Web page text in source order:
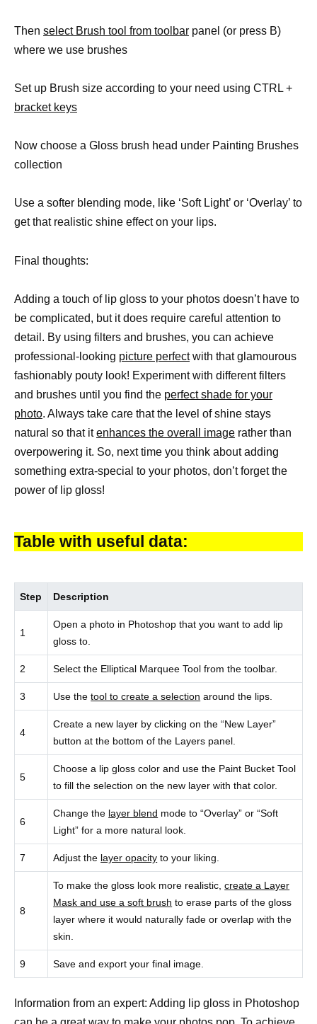
Then select Brush tool from toolbar panel (or press B)
where we use brushes
Set up Brush size according to your need using CTRL +
bracket keys
Now choose a Gloss brush head under Painting Brushes
collection
Use a softer blending mode, like ‘Soft Light’ or ‘Overlay’ to
get that realistic shine effect on your lips.
Final thoughts:
Adding a touch of lip gloss to your photos doesn’t have to
be complicated, but it does require careful attention to
detail. By using filters and brushes, you can achieve
professional-looking picture perfectwith that glamourous
fashionably pouty look! Experiment with different filters
and brushes until you find the perfect shade for your
photo. Always take care that the level of shine stays
natural so that itenhances the overall image rather than
overpowering it. So, next time you think about adding
something extra-special to your photos, don’t forget the
power of lip gloss!
Table with useful data:
Step Description
1
Open a photo in Photoshop that you want to add lip
gloss to.
2 Select the Elliptical Marquee Tool from the toolbar.
3 Use thetool to create a selection around the lips.
4
Create a new layer by clicking on the “New Layer”
button at the bottom of the Layers panel.
5
Choose a lip gloss color and use the Paint Bucket Tool
to fill the selection on the new layer with that color.
6
Change the layer blend mode to “Overlay” or “Soft
Light” for a more natural look.
7 Adjust the layer opacity to your liking.
8
To make the gloss look more realistic,create a Layer
Mask and use a soft brush to erase parts of the gloss
layer where it would naturally fade or overlap with the
skin.
9 Save and export your final image.
Information from an expert: Adding lip gloss in Photoshop